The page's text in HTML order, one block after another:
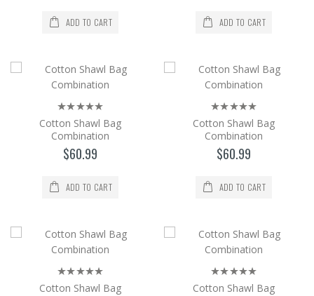
as the shaw..
Add to Cart
Cotton Shawl Bag Combination
The cotton Shawl and Bag set is a 2-piece
set with its bag in the same color and pattern
as the shaw..
$60.99
Cotton Shawl Bag Combination
The cotton Shawl and Bag set is a 2-piece
set with its bag in the same color and pattern
ADD TO CART ADD TO CART
Cotton Shawl Bag
Combination
$60.99
ADD TO CART
Cotton Shawl Bag
Combination
$60.99
ADD TO CART
Cotton Shawl Bag
Cotton Shawl Bag